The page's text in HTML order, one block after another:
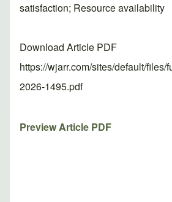
satisfaction; Resource availability
Download Article PDF
https://wjarr.com/sites/default/
2026-1495.pdf
Preview Article PDF